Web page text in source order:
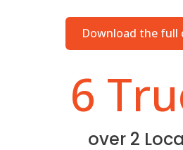
Download the full
6
over 2